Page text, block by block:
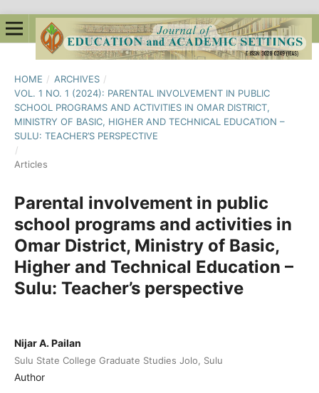
HOME / ARCHIVES /
VOL. 1 NO. 1 (2024): PARENTAL INVOLVEMENT IN PUBLIC
SCHOOL PROGRAMS AND ACTIVITIES IN OMAR DISTRICT,
MINISTRY OF BASIC, HIGHER AND TECHNICAL EDUCATION –
SULU: TEACHER’S PERSPECTIVE
/
Articles
Parental involvement in public
school programs and activities in
Omar District, Ministry of Basic,
Higher and Technical Education –
Sulu: Teacher’s perspective
Nijar A. Pailan
Sulu State College Graduate Studies Jolo, Sulu
Author